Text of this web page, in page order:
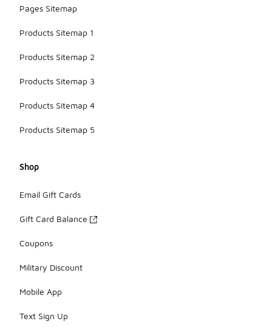
Pages Sitemap
Products Sitemap 1
Products Sitemap 2
Products Sitemap 3
Products Sitemap 4
Products Sitemap 5
Shop
Email Gift Cards
Gift Card Balance
Coupons
Military Discount
Mobile App
Text Sign Up